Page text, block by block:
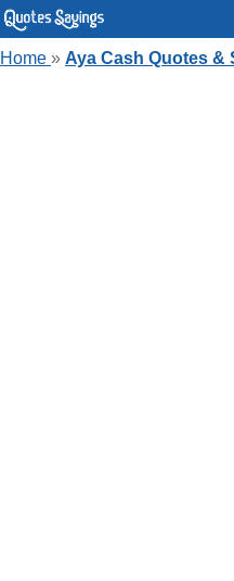
Home » Aya Cash Quotes &